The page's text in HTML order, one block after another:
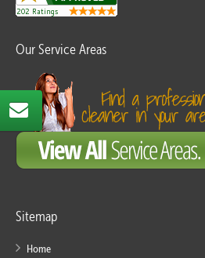
Our Service Areas
Sitemap
Home